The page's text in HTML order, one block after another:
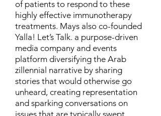
of patients to respond to these
highly effective immunotherapy
treatments. Mays also co-founded
Yalla! Let’s Talk. a purpose-driven
media company and events
platform diversifying the Arab
zillennial narrative by sharing
stories that would otherwise go
unheard, creating representation
and sparking conversations on
issues that are typically swept